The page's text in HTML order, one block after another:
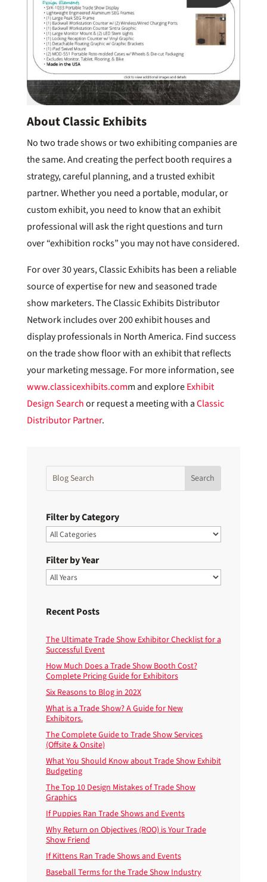
About Classic Exhibits
No two trade shows or two exhibiting companies are
the same. And creating the perfect booth requires a
strategy, careful planning, and a trusted exhibit
partner. Whether you need a portable, modular, or
custom exhibit, you need to know that an exhibit
professional will ask the right questions and turn
over “exhibition rocks” you may not have considered.
For over 30 years, Classic Exhibits has been a reliable
source of expertise for new and seasoned trade
show marketers. The Classic Exhibits Distributor
Network includes over 200 exhibit houses and
display professionals in North America. Find success
on the trade show floor with an exhibit that reflects
your marketing message. For more information, see
www.classicexhibits.comm and exploreExhibit
Design Searchor request a meeting with aClassic
Distributor Partner.
Filter by Category
Filter by Year
Recent Posts
The Ultimate Trade Show Exhibitor Checklist for a
Successful Event
How Much Does a Trade Show Booth Cost?
Complete Pricing Guide for Exhibitors
Six Reasons to Blog in 202X
What is a Trade Show? A Guide for New
Exhibitors.
The Complete Guide to Trade Show Services
(Offsite & Onsite)
What You Should Know about Trade Show Exhibit
Budgeting
The Top 10 Design Mistakes of Trade Show
Graphics
If Puppies Ran Trade Shows and Events
Why Return on Objectives (ROO) is Your Trade
Show Friend
If Kittens Ran Trade Shows and Events
Baseball Terms for the Trade Show Industry